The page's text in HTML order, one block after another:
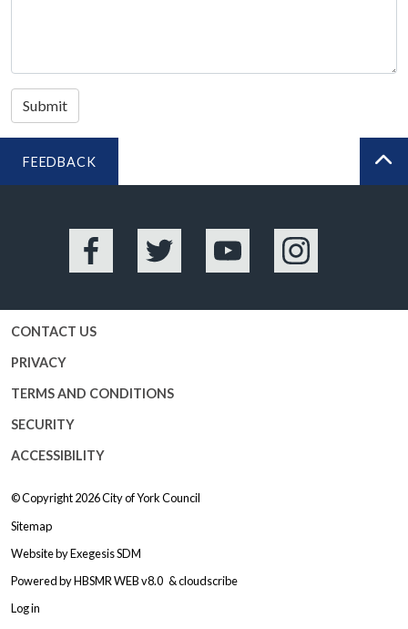
Submit
FEEDBACK
Facebook Twitter YouTube Instagram
CONTACT US
PRIVACY
TERMS AND CONDITIONS
SECURITY
ACCESSIBILITY
© Copyright 2026City of York Council
Sitemap
Website byExegesis SDM
Powered byHBSMR WEB v8.0 &cloudscribe
Log in